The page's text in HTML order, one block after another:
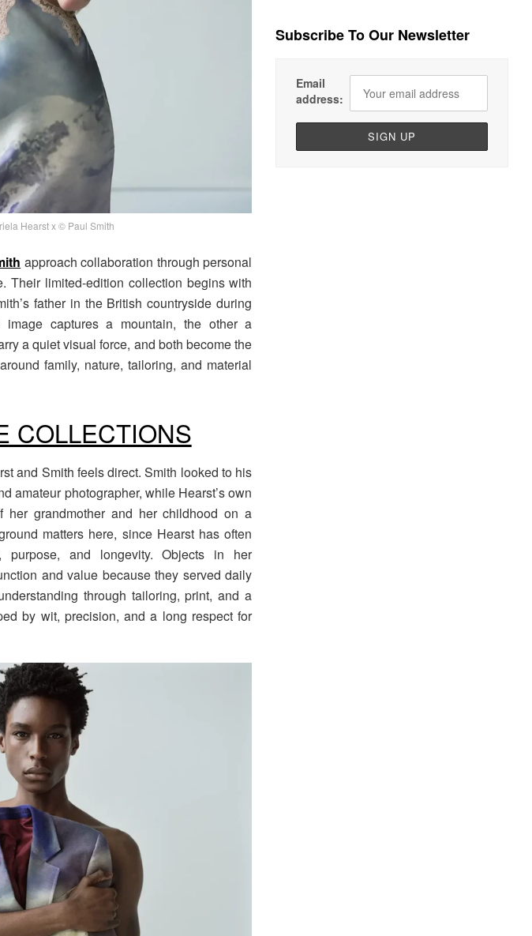
Hearst x © Paul Smith
approach collaboration through personal
Their limited-edition collection begins with
father in the British countryside during
captures a mountain, the other a
a quiet visual force, and both become the
family, nature, tailoring, and material
COLLECTIONS
and Smith feels direct. Smith looked to his
amateur photographer, while Hearst’s own
her grandmother and her childhood on a
matters here, since Hearst has often
purpose, and longevity. Objects in her
and value because they served daily
through tailoring, print, and a
by wit, precision, and a long respect for
Subscribe To Our Newsletter
Email
address: